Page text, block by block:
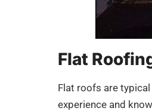
Flat
Flat roofs are
experience and